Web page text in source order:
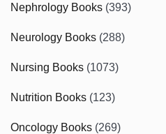
Nephrology Books (393)
Neurology Books (288)
Nursing Books (1073)
Nutrition Books (123)
Oncology Books (269)